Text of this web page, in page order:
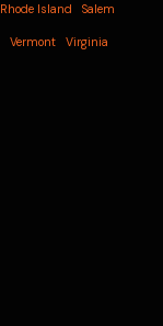
Rhode Island Salem
Vermont Virginia